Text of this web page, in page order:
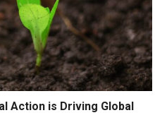
Action is Driving Global